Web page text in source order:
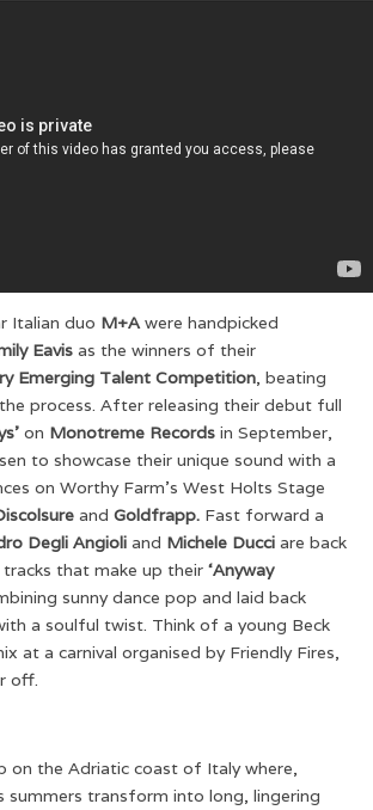
Italian duo M+Awere handpicked
Eavis as the winners of their
Emerging Talent Competition, beating
process. After releasing their debut full
on Monotreme Records in September,
to showcase their unique sound with a
on Worthy Farm’s West Holts Stage
and Goldfrapp. Fast forward a
Degli Angioli and Michele Ducci are back
that make up their ‘Anyway
sunny dance pop and laid back
a soulful twist. Think of a young Beck
at a carnival organised by Friendly Fires,
off.
on the Adriatic coast of Italy where,
summers transform into long, lingering